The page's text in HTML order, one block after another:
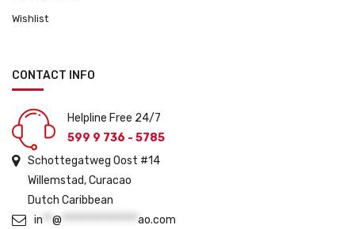
Wishlist
CONTACT INFO
Helpline Free 24/7
599 9 736 - 5785
Schottegatweg Oost #14
Willemstad, Curacao
Dutch Caribbean
in
@ **************** ao.com